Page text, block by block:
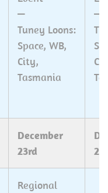
—
Tuney Loons:
Space, WB,
City,
Tasmania
—
December
23rd
Regional